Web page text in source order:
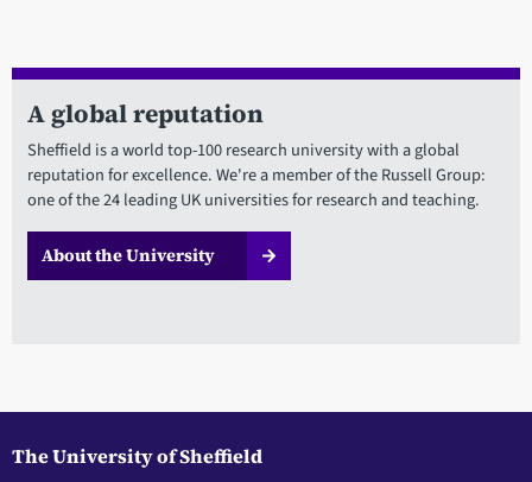
A global reputation
Sheffield is a world top-100 research university with a global
reputation for excellence. We're a member of the Russell Group:
one of the 24 leading UK universities for research and teaching.
About the University
The University of Sheffield